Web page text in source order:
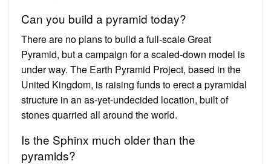
Can you build a pyramid today?
There are no plans to build a full-scale Great
Pyramid, but a campaign for a scaled-down model is
under way. The Earth Pyramid Project, based in the
United Kingdom, is raising funds to erect a pyramidal
structure in an as-yet-undecided location, built of
stones quarried all around the world.
Is the Sphinx much older than the
pyramids?